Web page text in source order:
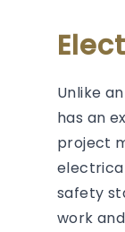
Unlike
has an
project
safety
work